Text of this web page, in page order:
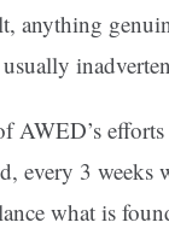
anything
AWED’s
every 3 weeks
what is